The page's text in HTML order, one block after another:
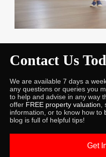
Contact Us
We are available 7 days a
any questions or queries you
to help and advise in any way
offer FREE property valuation
information, or to know how to
blog is full of helpful tips!
Get